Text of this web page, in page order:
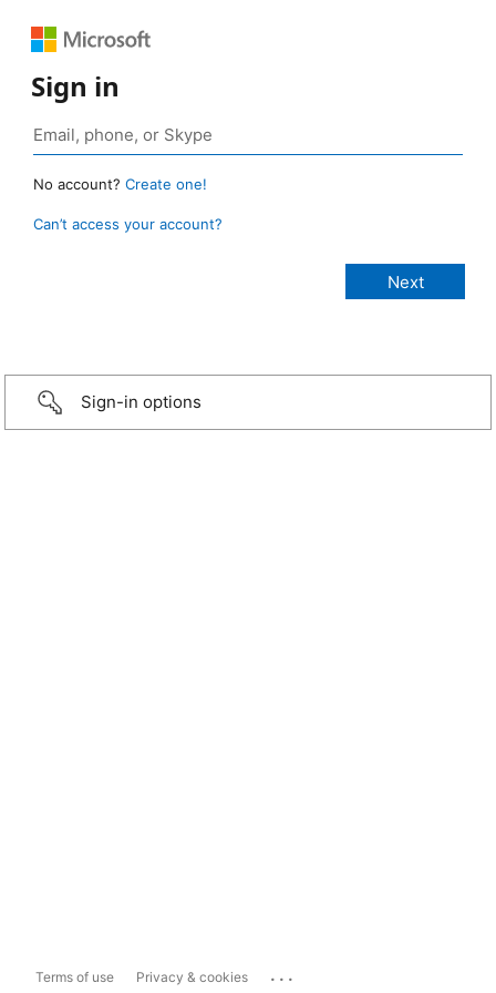
Sign in
No account? Create one!
Can’t access your account?
Sign-in options
Terms of use Privacy & cookies ...